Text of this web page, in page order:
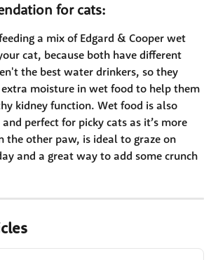
for cats:
a mix of Edgard & Cooper wet
cat, because both have different
the best water drinkers, so they
moisture in wet food to help them
kidney function. Wet food is also
perfect for picky cats as it’s more
the other paw, is ideal to graze on
and a great way to add some crunch